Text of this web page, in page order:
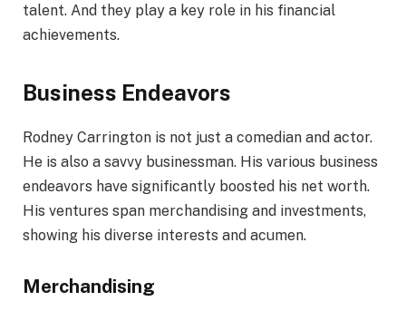
talent. And they play a key role in his financial
achievements.
Business Endeavors
Rodney Carrington is not just a comedian and actor.
He is also a savvy businessman. His various business
endeavors have significantly boosted his net worth.
His ventures span merchandising and investments,
showing his diverse interests and acumen.
Merchandising